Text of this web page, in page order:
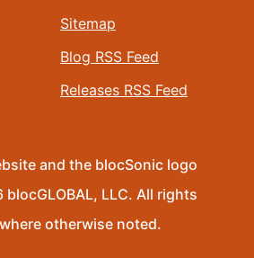
Sitemap
Blog RSS Feed
Releases RSS Feed
and the blocSonic logo
LLC. All rights
otherwise noted.